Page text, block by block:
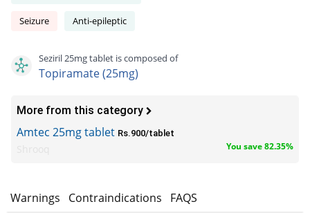
Seizure Anti-epileptic
Seziril 25mg tablet is composed of
Topiramate (25mg)
More from this category
Amtec 25mg tablet Rs.900/tablet
You save 82.35%
Warnings Contraindications FAQS